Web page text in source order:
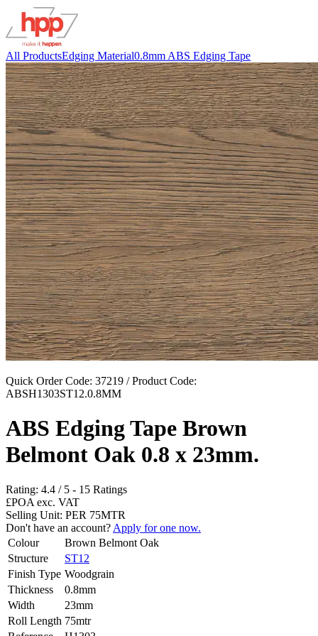
All ProductsEdging Material0.8mm ABS Edging Tape
Quick Order Code: 37219 / Product Code:
ABSH1303ST12.0.8MM
ABS Edging Tape Brown
Belmont Oak 0.8 x 23mm.
Rating: 4.4 / 5 - 15 Ratings
£POA exc. VAT
Selling Unit: PER 75MTR
Don't have an account? Apply for one now.
Colour
Brown Belmont Oak
Structure
ST12
Finish Type Woodgrain
Thickness
0.8mm
Width
23mm
Roll Length 75mtr